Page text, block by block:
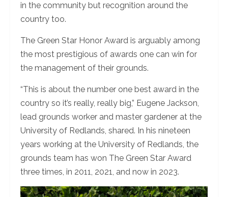
in the community but recognition around the
country too.
The Green Star Honor Award is arguably among
the most prestigious of awards one can win for
the management of their grounds.
“This is about the number one best award in the
country so it’s really, really big,” Eugene Jackson,
lead grounds worker and master gardener at the
University of Redlands, shared. In his nineteen
years working at the University of Redlands, the
grounds team has won The Green Star Award
three times, in 2011, 2021, and now in 2023.